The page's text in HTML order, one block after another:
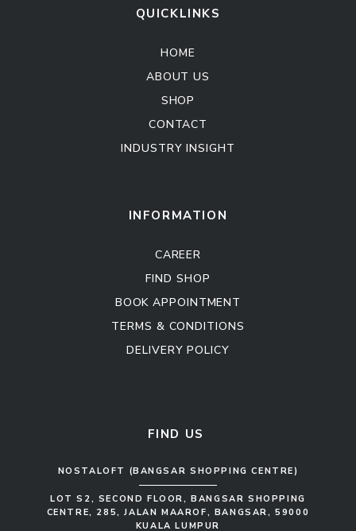
QUICKLINKS
HOME
ABOUT US
SHOP
CONTACT
INDUSTRY INSIGHT
INFORMATION
CAREER
FIND SHOP
BOOK APPOINTMENT
TERMS & CONDITIONS
DELIVERY POLICY
FIND US
NOSTALOFT (BANGSAR SHOPPING CENTRE)
LOT S2, SECOND FLOOR, BANGSAR SHOPPING
CENTRE, 285, JALAN MAAROF, BANGSAR, 59000
KUALA LUMPUR